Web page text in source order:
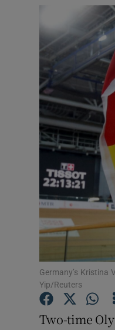
Germany’s Kristina
Yip/Reuters
Two-time